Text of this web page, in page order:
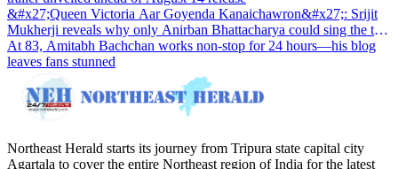
&#x27;Queen Victoria Aar Goyenda Kanaichawron&#x27;: Srijit
Mukherji reveals why only Anirban Bhattacharya could sing the title
track
At 83, Amitabh Bachchan works non-stop for 24 hours—his blog
leaves fans stunned
Northeast Herald starts its journey from Tripura state capital city
Agartala to cover the entire Northeast region of India for the latest